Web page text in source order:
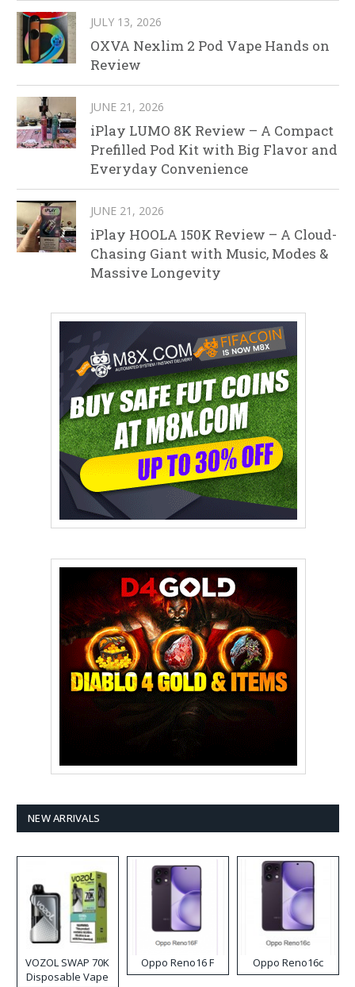
JULY 13, 2026
OXVA Nexlim 2 Pod Vape Hands on
Review
JUNE 21, 2026
iPlay LUMO 8K Review – A Compact
Prefilled Pod Kit with Big Flavor and
Everyday Convenience
JUNE 21, 2026
iPlay HOOLA 150K Review – A Cloud-
Chasing Giant with Music, Modes &
Massive Longevity
NEW ARRIVALS
VOZOL SWAP 70K
Disposable Vape
Oppo Reno16 F Oppo Reno16c